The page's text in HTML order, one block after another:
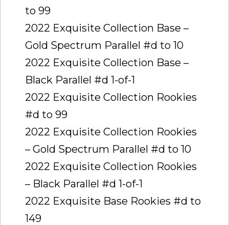
to 99
2022 Exquisite Collection Base –
Gold Spectrum Parallel #d to 10
2022 Exquisite Collection Base –
Black Parallel #d 1-of-1
2022 Exquisite Collection Rookies
#d to 99
2022 Exquisite Collection Rookies
– Gold Spectrum Parallel #d to 10
2022 Exquisite Collection Rookies
– Black Parallel #d 1-of-1
2022 Exquisite Base Rookies #d to
149